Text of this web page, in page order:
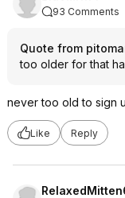
93 Comments
Quote from
too older for that
never too old to sign
Like Reply